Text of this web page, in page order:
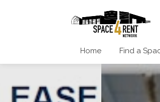
Home Find a